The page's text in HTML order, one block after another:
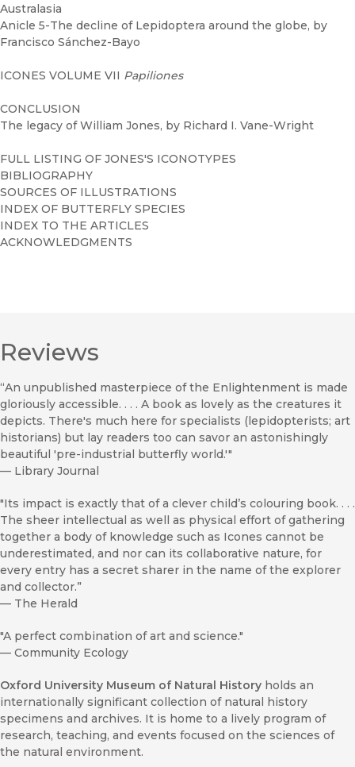
Australasia
Anicle 5-The decline of Lepidoptera around the globe, by
Francisco Sánchez-Bayo
ICONES VOLUME VII Papiliones
CONCLUSION
The legacy of William Jones, by Richard I. Vane-Wright
FULL LISTING OF JONES'S ICONOTYPES
BIBLIOGRAPHY
SOURCES OF ILLUSTRATIONS
INDEX OF BUTTERFLY SPECIES
INDEX TO THE ARTICLES
ACKNOWLEDGMENTS
Reviews
“An unpublished masterpiece of the Enlightenment is made
gloriously accessible. . . . A book as lovely as the creatures it
depicts. There's much here for specialists (lepidopterists; art
historians) but lay readers too can savor an astonishingly
beautiful 'pre-industrial butterfly world.'"
— Library Journal
"Its impact is exactly that of a clever child’s colouring book. . . .
The sheer intellectual as well as physical effort of gathering
together a body of knowledge such as Icones cannot be
underestimated, and nor can its collaborative nature, for
every entry has a secret sharer in the name of the explorer
and collector.”
— The Herald
"A perfect combination of art and science."
— Community Ecology
Oxford University Museum of Natural History holds an
internationally significant collection of natural history
specimens and archives. It is home to a lively program of
research, teaching, and events focused on the sciences of
the natural environment.